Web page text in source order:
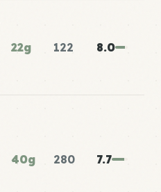
22g 122 8.0
40g 280 7.7